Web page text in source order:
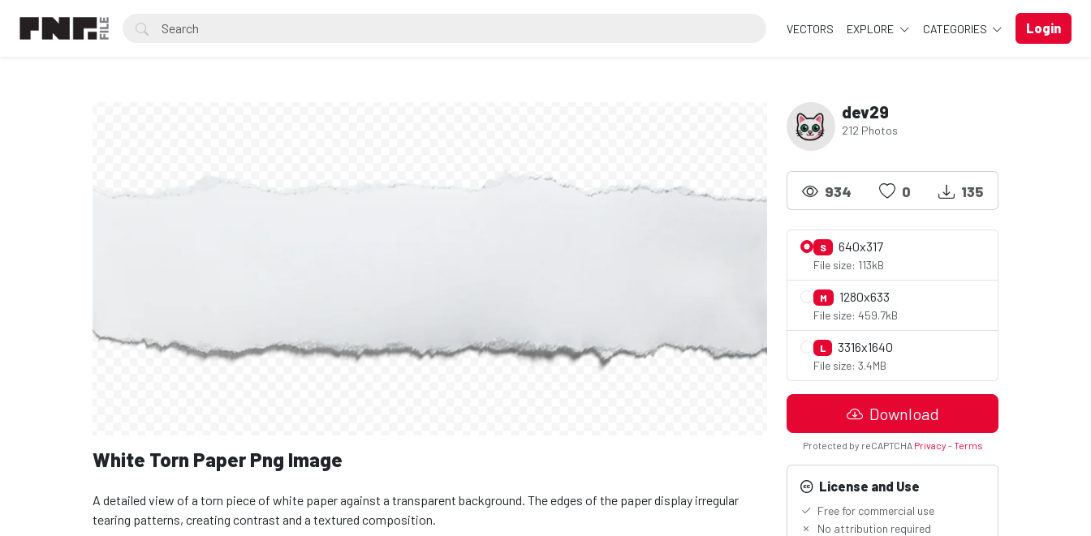
VECTORS EXPLORE CATEGORIES Login
White Torn Paper Png Image
A detailed view of a torn piece of white paper against a transparent background. The edges of the paper display irregular
tearing patterns, creating contrast and a textured composition.
dev29
212 Photos
934 0 135
S 640x317
File size: 113kB
M 1280x633
File size: 459.7kB
L 3316x1640
File size: 3.4MB
Download
Protected by reCAPTCHA Privacy -Terms
License and Use
Free for commercial use
No attribution required